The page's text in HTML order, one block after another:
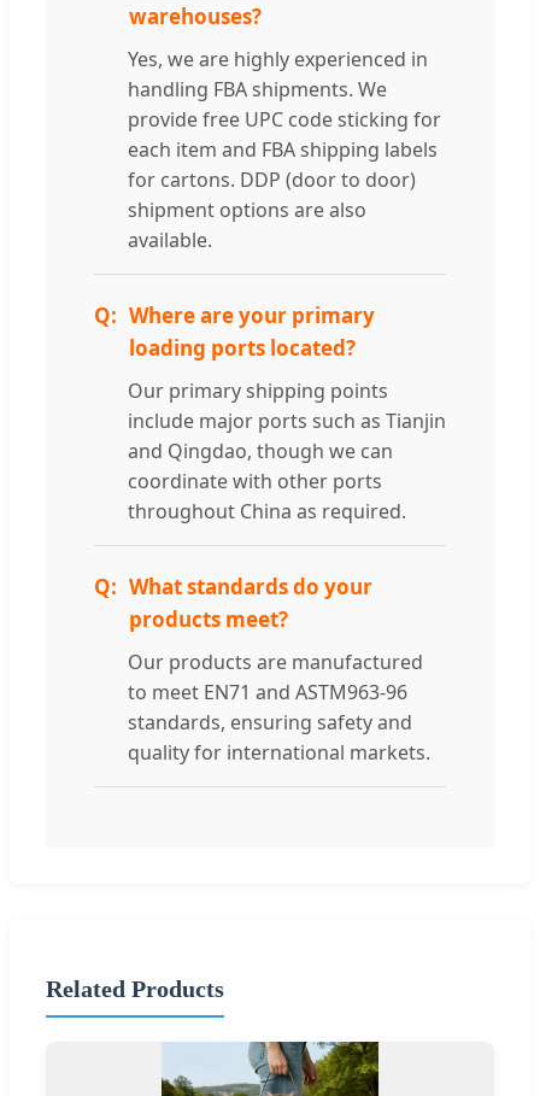
warehouses?
Yes, we are highly experienced in
handling FBA shipments. We
provide free UPC code sticking for
each item and FBA shipping labels
for cartons. DDP (door to door)
shipment options are also
available.
Where are your primary
loading ports located?
Our primary shipping points
include major ports such as Tianjin
and Qingdao, though we can
coordinate with other ports
throughout China as required.
What standards do your
products meet?
Our products are manufactured
to meet EN71 and ASTM963-96
standards, ensuring safety and
quality for international markets.
Related Products